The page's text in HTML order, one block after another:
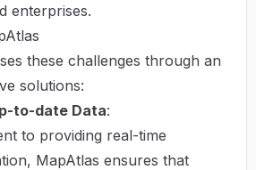
enterprises.
these challenges through an
solutions:
to-date Data:
to providing real-time
MapAtlas ensures that